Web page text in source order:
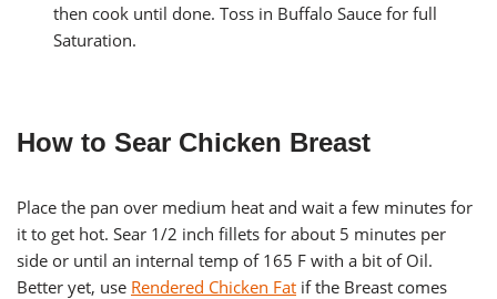
then cook until done. Toss in Buffalo Sauce for full
Saturation.
How to Sear Chicken Breast
Place the pan over medium heat and wait a few minutes for
it to get hot. Sear 1/2 inch fillets for about 5 minutes per
side or until an internal temp of 165 F with a bit of Oil.
Better yet, use Rendered Chicken Fat if the Breast comes